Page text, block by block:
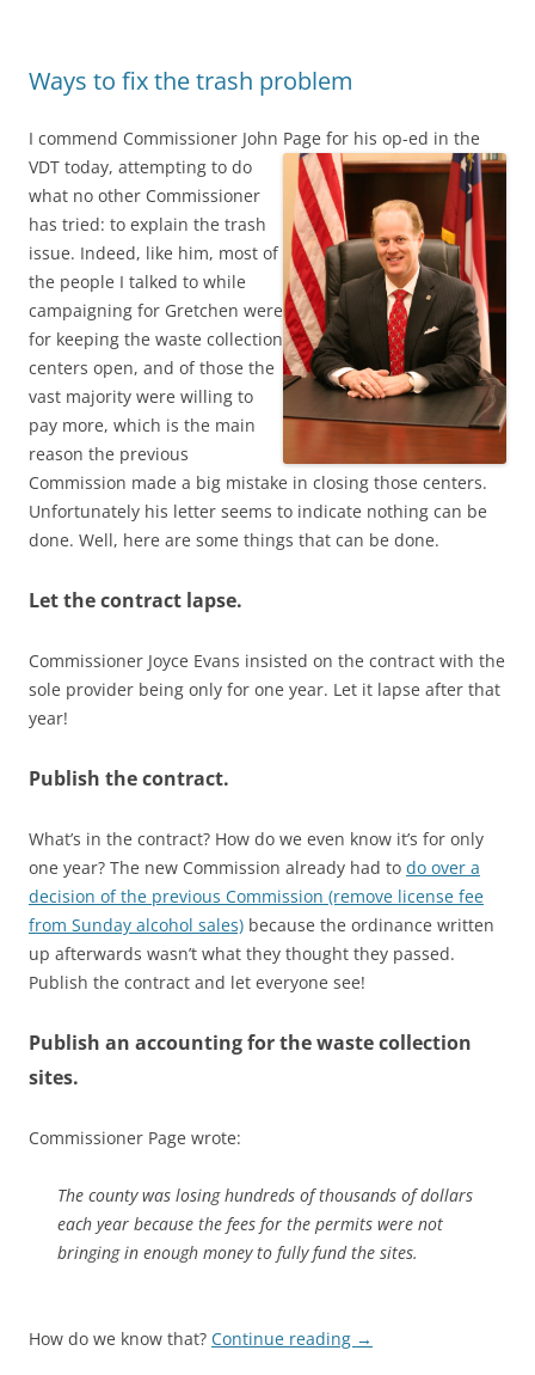
Ways to fix the trash problem
I commend Commissioner John Page for his op-ed in the
VDT today, attempting to do
what no other Commissioner
has tried: to explain the trash
issue. Indeed, like him, most of
the people I talked to while
campaigning for Gretchen were
for keeping the waste collection
centers open, and of those the
vast majority were willing to
pay more, which is the main
reason the previous
Commission made a big mistake in closing those centers.
Unfortunately his letter seems to indicate nothing can be
done. Well, here are some things that can be done.
Let the contract lapse.
Commissioner Joyce Evans insisted on the contract with the
sole provider being only for one year. Let it lapse after that
year!
Publish the contract.
What’s in the contract? How do we even know it’s for only
one year? The new Commission already had to do over a
decision of the previous Commission (remove license fee
from Sunday alcohol sales) because the ordinance written
up afterwards wasn’t what they thought they passed.
Publish the contract and let everyone see!
Publish an accounting for the waste collection
sites.
Commissioner Page wrote:
The county was losing hundreds of thousands of dollars
each year because the fees for the permits were not
bringing in enough money to fully fund the sites.
How do we know that? Continue reading →